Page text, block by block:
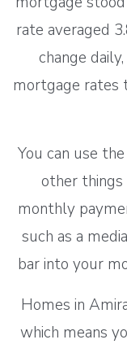
rate averaged
change
mortgage rates
You can use
other
monthly
such as a
bar into your
Homes in
which means